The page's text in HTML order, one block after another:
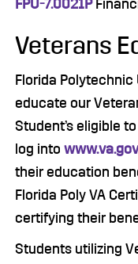
FPU-7.0021P
Veterans
Florida
educate our
Student’s eligible
log into
their education
Florida Poly VA
certifying their
Students utilizing